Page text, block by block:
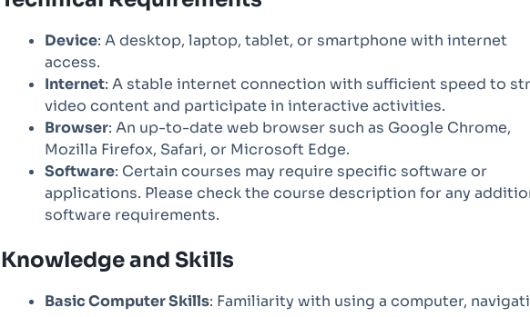
Device: A desktop, laptop, tablet, or smartphone with internet
access.
Internet: A stable internet connection with sufficient speed to
video content and participate in interactive activities.
Browser: An up-to-date web browser such as Google Chrome,
Mozilla Firefox, Safari, or Microsoft Edge.
Software: Certain courses may require specific software or
applications. Please check the course description for any
software requirements.
Knowledge and Skills
Basic Computer Skills: Familiarity with using a computer,